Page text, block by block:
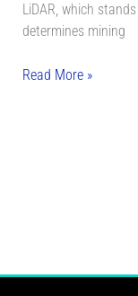
LiDAR, which
determines mining
Read More »